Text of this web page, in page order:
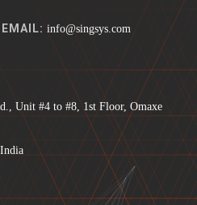
EMAIL: info@singsys.com
Unit #4 to #8, 1st Floor, Omaxe